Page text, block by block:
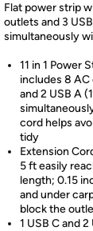
Flat power strip
outlets and 3
simultaneously
11 in 1 Power
includes 8 AC
and 2 USB A
cord helps
tidy
Extension
5 ft easily
length; 0.15
and under
block the
1 USB C and